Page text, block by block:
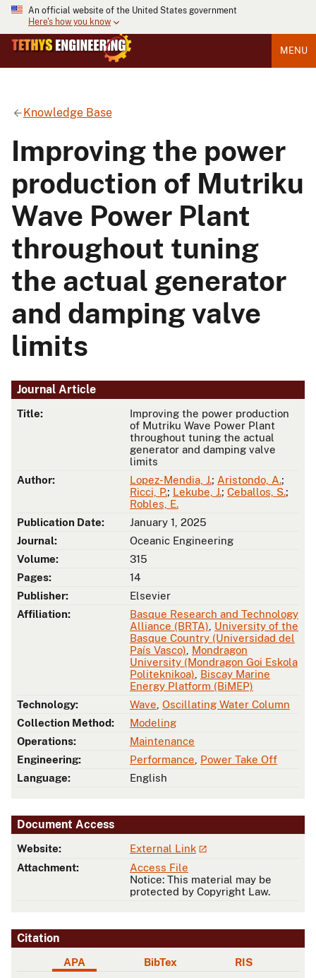
An official website of the United States government
Here's how you know
MENU
Knowledge Base
Improving the power
production of Mutriku
Wave Power Plant
throughout tuning
the actual generator
and damping valve
limits
Journal Article
Title:
Improving the power production
of Mutriku Wave Power Plant
throughout tuning the actual
generator and damping valve
limits
Author:
Lopez-Mendia, J.; Aristondo, A.;
Ricci, P.; Lekube, J.; Ceballos, S.;
Robles, E.
Publication Date:
January 1, 2025
Journal:
Oceanic Engineering
Volume:
315
Pages:
14
Publisher:
Elsevier
Affiliation:
Basque Research and Technology
Alliance (BRTA) University of the
Basque Country (Universidad del
País Vasco) Mondragon
University (Mondragon Goi Eskola
Politeknikoa) Biscay Marine
Energy Platform (BiMEP)
Technology:
Wave Oscillating Water Column
Collection Method:
Modeling
Operations:
Maintenance
Engineering:
Performance Power Take Off
Language:
English
Document Access
Website:
External Link
Attachment:
Access File
Notice: This material may be
protected by Copyright Law.
Citation
APA BibTex RIS